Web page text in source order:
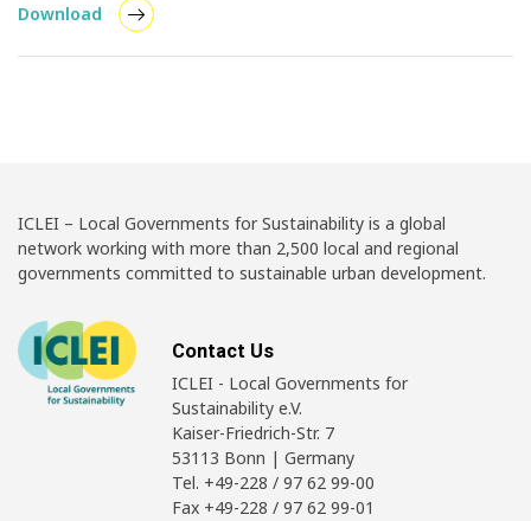
Download
ICLEI – Local Governments for Sustainability is a global
network working with more than 2,500 local and regional
governments committed to sustainable urban development.
Contact Us
ICLEI - Local Governments for
Sustainability e.V.
Kaiser-Friedrich-Str. 7
53113 Bonn | Germany
Tel. +49-228 / 97 62 99-00
Fax +49-228 / 97 62 99-01